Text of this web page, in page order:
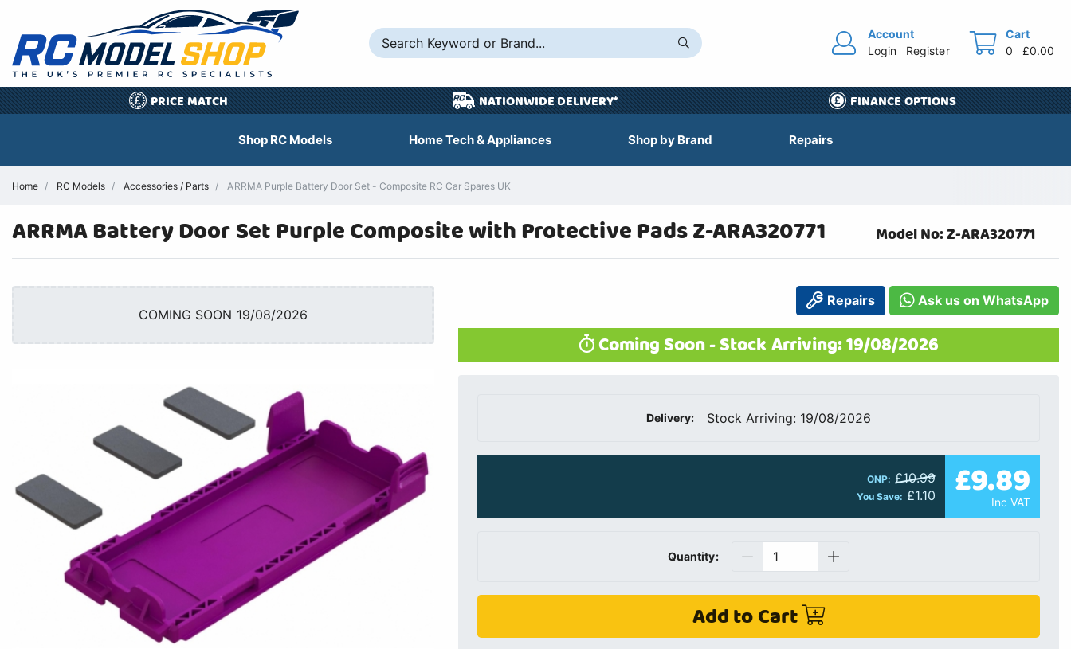
Account
Login
Register
Cart
0
£0.00
£ PRICE MATCH NATIONWIDE DELIVERY* FINANCE OPTIONS
Shop RC Models Home Tech & Appliances Shop by Brand Repairs
Home RC Models Accessories / Parts ARRMA Purple Battery Door Set - Composite RC Car Spares UK
ARRMA Battery Door Set Purple Composite with Protective Pads Z-ARA320771 Model No: Z-ARA320771
COMING SOON 19/08/2026
Repairs Ask us on WhatsApp
Coming Soon - Stock Arriving: 19/08/2026
Delivery: Stock Arriving: 19/08/2026
ONP: £10.99
You Save: £1.10 £9.89
Inc VAT
Quantity:
Add to Cart